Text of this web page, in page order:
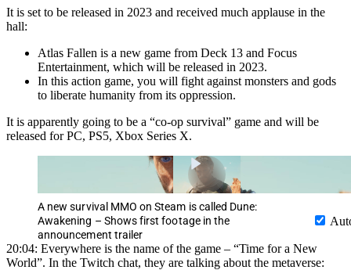
It is set to be released in 2023 and received much applause in the
hall:
Atlas Fallen is a new game from Deck 13 and Focus
Entertainment, which will be released in 2023.
In this action game, you will fight against monsters and gods
to liberate humanity from its oppression.
It is apparently going to be a “co-op survival” game and will be
released for PC, PS5, Xbox Series X.
A new survival MMO on Steam is called Dune:
Awakening – Shows first footage in the
announcement trailer
20:04: Everywhere is the name of the game – “Time for a New
World”. In the Twitch chat, they are talking about the metaverse: